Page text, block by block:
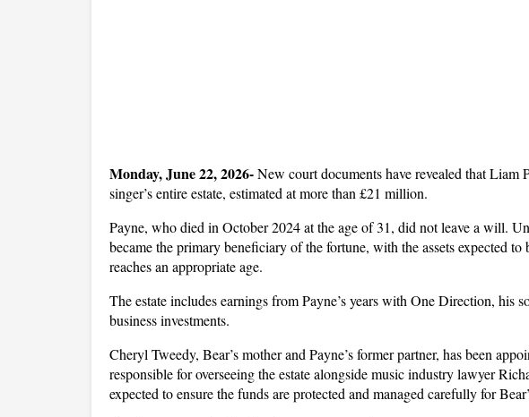
Monday, June 22, 2026- New court documents have revealed that Liam
singer’s entire estate, estimated at more than £21 million.
Payne, who died in October 2024 at the age of 31, did not leave a will.
became the primary beneficiary of the fortune, with the assets expected
reaches an appropriate age.
The estate includes earnings from Payne’s years with One Direction, his
business investments.
Cheryl Tweedy, Bear’s mother and Payne’s former partner, has been
responsible for overseeing the estate alongside music industry lawyer
expected to ensure the funds are protected and managed carefully for